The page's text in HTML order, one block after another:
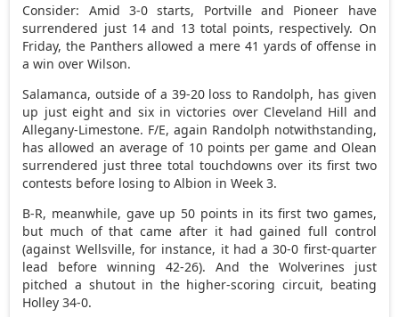
Consider: Amid 3-0 starts, Portville and Pioneer have
surrendered just 14 and 13 total points, respectively. On
Friday, the Panthers allowed a mere 41 yards of offense in
a win over Wilson.
Salamanca, outside of a 39-20 loss to Randolph, has given
up just eight and six in victories over Cleveland Hill and
Allegany-Limestone. F/E, again Randolph notwithstanding,
has allowed an average of 10 points per game and Olean
surrendered just three total touchdowns over its first two
contests before losing to Albion in Week 3.
B-R, meanwhile, gave up 50 points in its first two games,
but much of that came after it had gained full control
(against Wellsville, for instance, it had a 30-0 first-quarter
lead before winning 42-26). And the Wolverines just
pitched a shutout in the higher-scoring circuit, beating
Holley 34-0.